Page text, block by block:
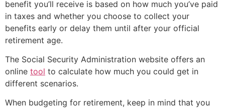
benefit you’ll receive is based on how much you’ve paid
in taxes and whether you choose to collect your
benefits early or delay them until after your official
retirement age.
The Social Security Administration website offers an
online tool to calculate how much you could get in
different scenarios.
When budgeting for retirement, keep in mind that you